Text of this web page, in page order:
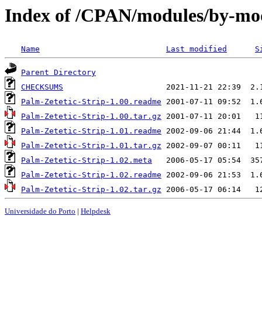
Index of /CPAN/modules/by-
Name Last modified
Parent Directory
CHECKSUMS
Palm-Zetetic-Strip-1.00.readme
Palm-Zetetic-Strip-1.00.tar.gz
Palm-Zetetic-Strip-1.01.readme
Palm-Zetetic-Strip-1.01.tar.gz
Palm-Zetetic-Strip-1.02.meta
Palm-Zetetic-Strip-1.02.readme
Palm-Zetetic-Strip-1.02.tar.gz
Universidade do Porto | Helpdesk